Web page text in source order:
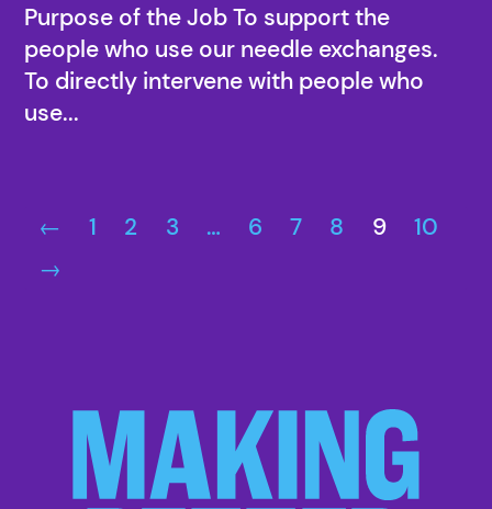
Purpose of the Job To support the
people who use our needle exchanges.
To directly intervene with people who
use...
← 1 2 3 … 6 7 8 9
10
→